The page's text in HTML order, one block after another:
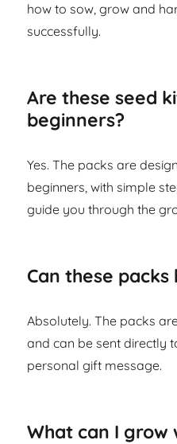
how to sow, grow and
successfully.
Are these seed
beginners?
Yes. The packs are
beginners, with simple
guide you through the
Can these
Absolutely. The packs
and can be sent directly
personal gift message.
What can I grow